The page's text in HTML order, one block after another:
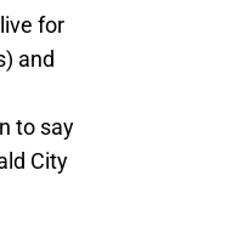
for
and
to say
City